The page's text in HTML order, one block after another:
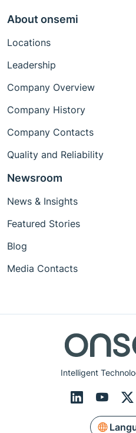
Intelligent
About onsemi
Locations
Leadership
Company Overview
Company History
Company Contacts
Quality and Reliability
Newsroom
News & Insights
Featured Stories
Blog
Media Contacts